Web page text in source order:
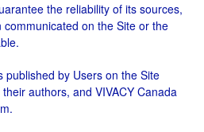
the reliability of its sources,
on the Site or the
by Users on the Site
authors, and VIVACY Canada